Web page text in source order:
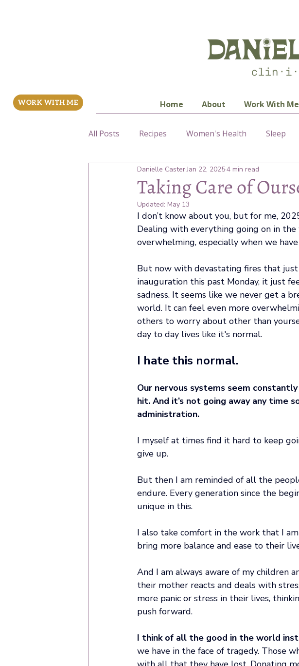
WORK WITH ME Home About Work With Me
All Posts Recipes Women's Health Sleep
Taking Care of
Danielle CasterJan 22, 20254 min read
Updated: May 13
I don’t know about you, but for me,
Dealing with everything going on in
overwhelming, especially when we
But now with devastating fires that
inauguration this past Monday, it just
sadness. It seems like we never get a
world. It can feel even more
others to worry about other than
day to day lives like it's normal.
I hate this normal.
Our nervous systems seem
hit. And it’s not going away any time
administration.
I myself at times find it hard to keep
give up.
But then I am reminded of all the
endure. Every generation since the
unique in this.
I also take comfort in the work that I
bring more balance and ease to their
And I am always aware of my children
their mother reacts and deals with
more panic or stress in their lives,
push forward.
I think of all the good in the world
we have in the face of tragedy. Those